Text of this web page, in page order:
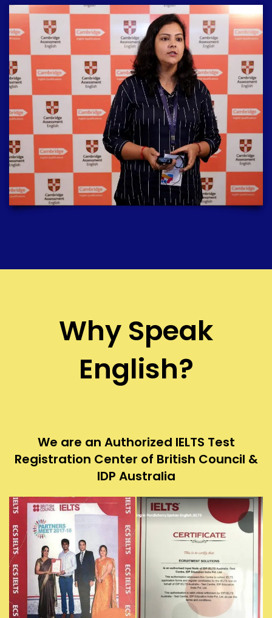
Why Speak
English?
We are an Authorized IELTS Test
Registration Center of British Council &
IDP Australia